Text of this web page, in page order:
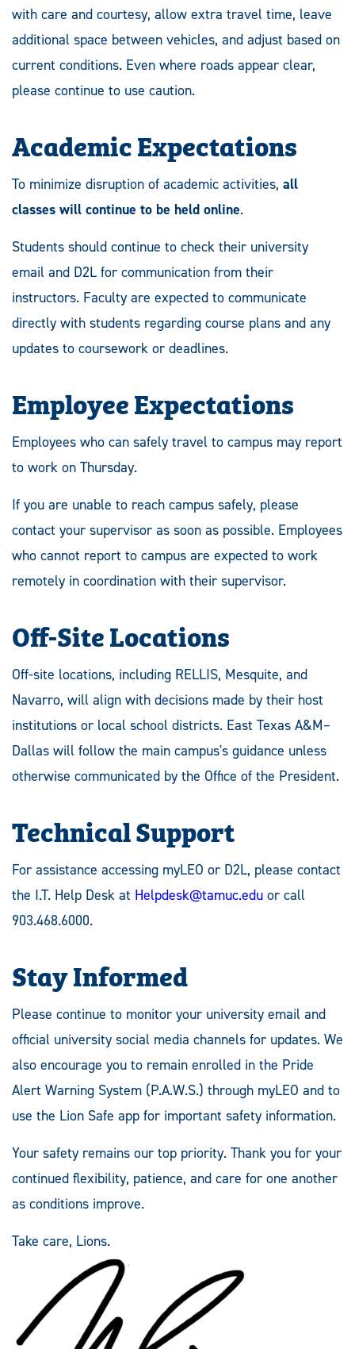
with care and courtesy, allow extra travel time, leave
additional space between vehicles, and adjust based on
current conditions. Even where roads appear clear,
please continue to use caution.
Academic Expectations
To minimize disruption of academic activities, all
classes will continue to be held online.
Students should continue to check their university
email and D2L for communication from their
instructors. Faculty are expected to communicate
directly with students regarding course plans and any
updates to coursework or deadlines.
Employee Expectations
Employees who can safely travel to campus may report
to work on Thursday.
If you are unable to reach campus safely, please
contact your supervisor as soon as possible. Employees
who cannot report to campus are expected to work
remotely in coordination with their supervisor.
Off-Site Locations
Off-site locations, including RELLIS, Mesquite, and
Navarro, will align with decisions made by their host
institutions or local school districts. East Texas A&M–
Dallas will follow the main campus's guidance unless
otherwise communicated by the Office of the President.
Technical Support
For assistance accessing myLEO or D2L, please contact
the I.T. Help Desk at Helpdesk@tamuc.edu or call
903.468.6000.
Stay Informed
Please continue to monitor your university email and
official university social media channels for updates. We
also encourage you to remain enrolled in the Pride
Alert Warning System (P.A.W.S.) through myLEO and to
use the Lion Safe app for important safety information.
Your safety remains our top priority. Thank you for your
continued flexibility, patience, and care for one another
as conditions improve.
Take care, Lions.